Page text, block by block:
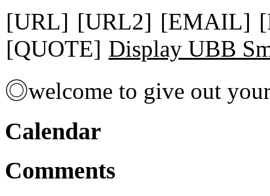
[URL] [URL2] [EMAIL]
[QUOTE] Display UBB
◎welcome to give out
Calendar
Comments